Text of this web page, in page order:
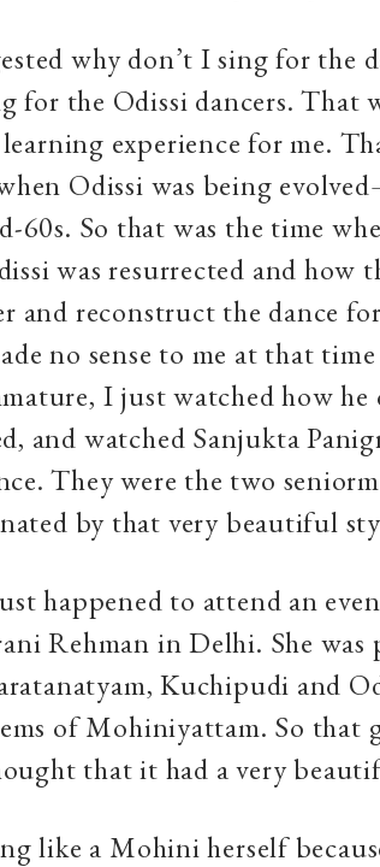
why don’t I sing for the
for the Odissi dancers. That
experience for me.
Odissi was being
60s. So that was the time
was resurrected and how
and reconstruct the dance
no sense to me at that time
I just watched how he
and watched Sanjukta
They were the two
by that very beautiful
happened to attend an
Rehman in Delhi. She
Kuchipudi and
of Mohiniyattam. So that
that it had a very
like a Mohini herself